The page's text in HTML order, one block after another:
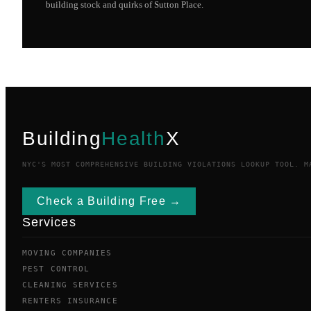
building stock and quirks of Sutton Place.
BuildingHealthX
NYC'S MOST COMPREHENSIVE BUILDING VIOLATIONS LOOKUP TOOL.
Check a Building Free →
Services
MOVING COMPANIES
PEST CONTROL
CLEANING SERVICES
RENTERS INSURANCE